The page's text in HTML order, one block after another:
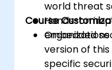
world threat
Hands-on
embedded
Course
version of
specific